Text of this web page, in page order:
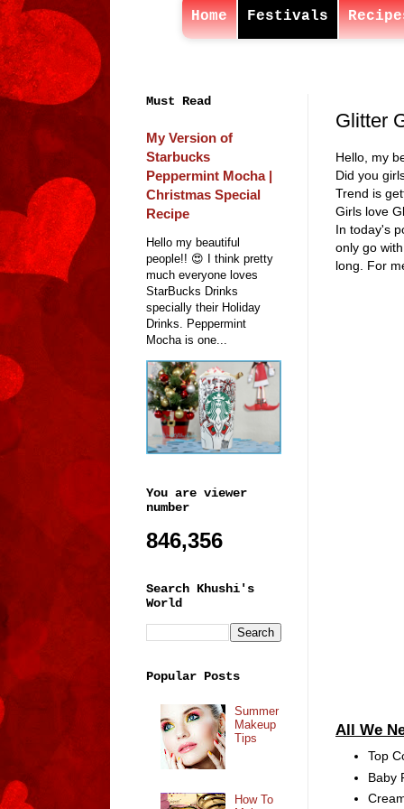
Home Festivals
Glitter
Hello, my
Did you
Trend is
Girls love
In today's
only go
long. For
All We
Top
Baby
Must Read
My Version of
Starbucks
Peppermint Mocha |
Christmas Special
Recipe
Hello my beautiful
people!! 😍 I think pretty
much everyone loves
StarBucks Drinks
specially their Holiday
Drinks. Peppermint
Mocha is one...
You are viewer
number
846,356
Search Khushi's
World
Popular Posts
Summer
Makeup
Tips
How To